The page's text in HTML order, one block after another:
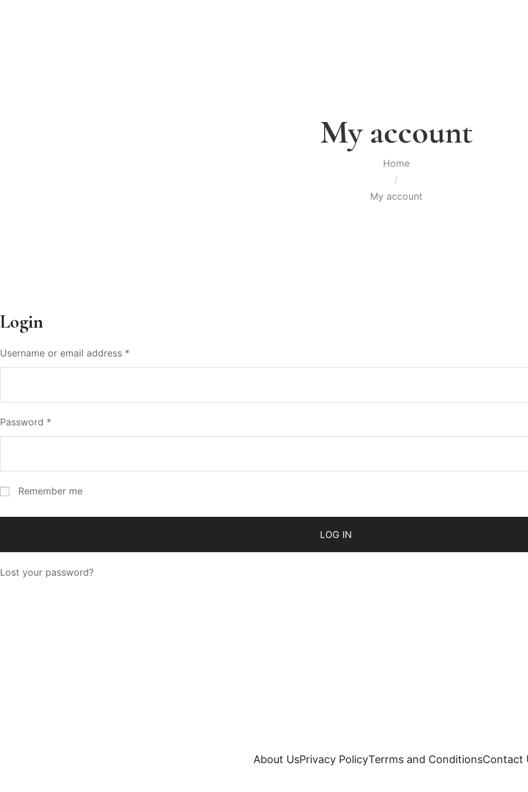
My account
Home
/
My account
Login
Username or email address *
Password *
Remember me
LOG IN
Lost your password?
About UsPrivacy PolicyTerrms and ConditionsContact